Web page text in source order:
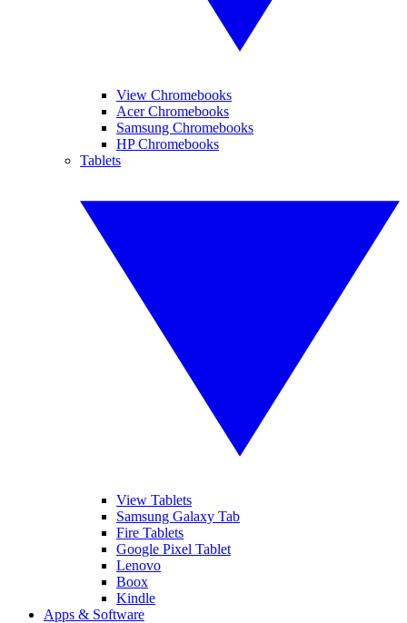
View Chromebooks
Acer Chromebooks
Samsung Chromebooks
HP Chromebooks
Tablets
View Tablets
Samsung Galaxy Tab
Fire Tablets
Google Pixel Tablet
Lenovo
Boox
Kindle
Apps & Software